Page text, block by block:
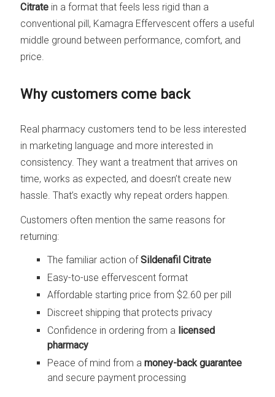
Citrate in a format that feels less rigid than a
conventional pill, Kamagra Effervescent offers a useful
middle ground between performance, comfort, and
price.
Why customers come back
Real pharmacy customers tend to be less interested
in marketing language and more interested in
consistency. They want a treatment that arrives on
time, works as expected, and doesn’t create new
hassle. That’s exactly why repeat orders happen.
Customers often mention the same reasons for
returning:
The familiar action ofSildenafil Citrate
Easy-to-use effervescent format
Affordable starting price from $2.60 per pill
Discreet shipping that protects privacy
Confidence in ordering from a licensed
pharmacy
Peace of mind from amoney-back guarantee
and secure payment processing